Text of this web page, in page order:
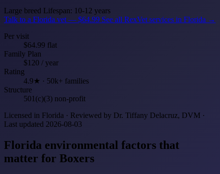
Large breed Lifespan: 10-12 years
Talk to a Florida vet — $64.99 See all RexVet services in Florida →
Per visit
$64.99 flat
Family Plan
$120 / year
Rating
4.9★ · 50k+ families
Structure
501(c)(3) non-profit
Licensed in Florida · Reviewed by Dr. Tiffany Delacruz, DVM ·
Last updated 2026-08-03
Florida environmental factors that
matter for Boxers